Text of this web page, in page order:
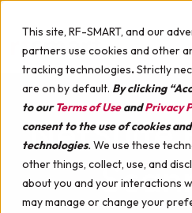
This site, RF-SMART, and our
partners use cookies and other
tracking technologies.Strictly
are on by default. By clicking
to ourTerms of UseandPrivacy
consent to the use of cookies
technologies. We use these
other things, collect, use, and
about you and your interactions
may manage or change your
NetSuite